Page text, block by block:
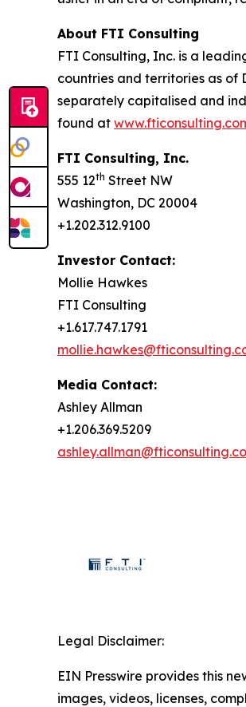
About FTI Consulting
FTI Consulting, Inc. is a
countries and territories as of
separately capitalised and
found at
FTI Consulting, Inc.
555 12th Street NW
Washington, DC 20004
+1.202.312.9100
Investor Contact:
Mollie Hawkes
FTI Consulting
+1.617.747.1791
Media Contact:
Ashley Allman
+1.206.369.5209
Legal Disclaimer:
EIN Presswire provides this
images, videos, licenses,